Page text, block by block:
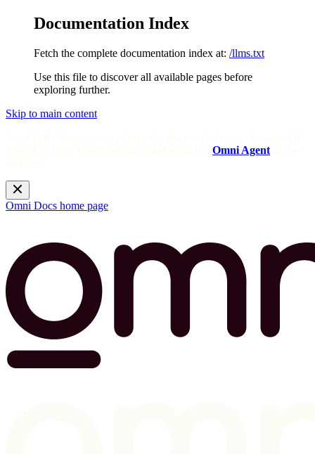
Documentation Index
Fetch the complete documentation index at: /llms.txt
Use this file to discover all available pages before
exploring further.
Skip to main content
Omni Agent
Omni Docs home page